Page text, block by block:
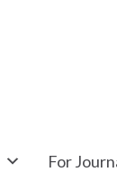
For